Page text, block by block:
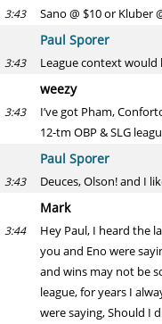
3:43 Sano @ $10 or Kluber
Paul Sporer
3:43 League context
weezy
3:43
I’ve got Pham,
12-tm OBP & SLG
Paul Sporer
3:43 Deuces, Olson! and I
Mark
3:44
Hey Paul, I heard the
you and Eno were
and wins may not be
league, for years I
were saying, Should I